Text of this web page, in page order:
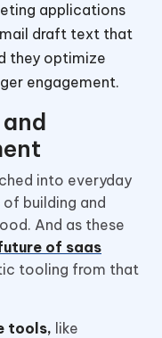
applications
draft text that
they optimize
engagement.
into everyday
building and
And as these
of saas
tooling from that
tools, like